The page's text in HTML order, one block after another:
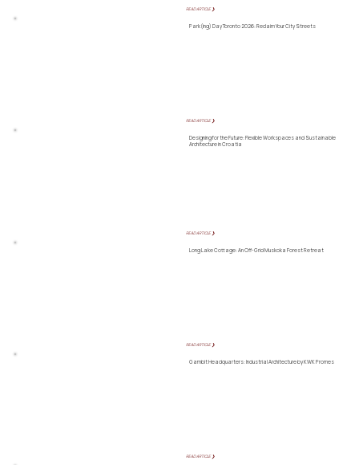
READ ARTICLE ❯
Park(ing) Day Toronto 2026: Reclaim Your City Streets
READ ARTICLE ❯
Designing for the Future: Flexible Workspaces and Sustainable
Architecture in Croatia
READ ARTICLE ❯
Long Lake Cottage: An Off-Grid Muskoka Forest Retreat
READ ARTICLE ❯
Gambit Headquarters: Industrial Architecture by KWK Promes
READ ARTICLE ❯